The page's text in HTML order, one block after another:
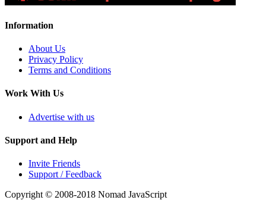
Information
About Us
Privacy Policy
Terms and Conditions
Work With Us
Advertise with us
Support and Help
Invite Friends
Support / Feedback
Copyright © 2008-2018 Nomad JavaScript